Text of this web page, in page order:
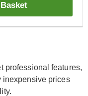
professional features,
inexpensive prices